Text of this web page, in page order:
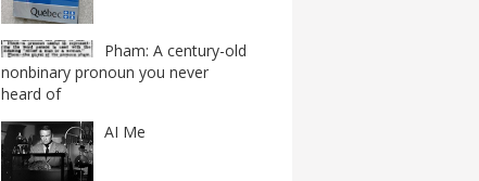
Pham: A century-old
nonbinary pronoun you never
heard of
AI Me